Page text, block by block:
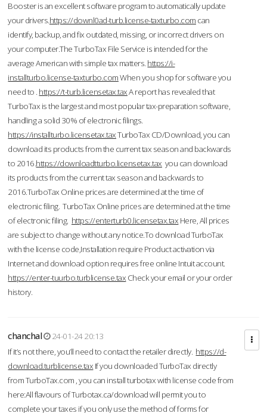
Booster is an excellent software program to automatically update
your drivers.https://downl0ad-turb.license-taxturbo.com can
identify, backup, and fix outdated, missing, or incorrect drivers on
your computer.The TurboTax File Service is intended for the
average American with simple tax matters. https://i-
installturbo.license-taxturbo.comWhen you shop for software you
need to . https://t-turb.licensetax.taxA report has revealed that
TurboTax is the largest and most popular tax-preparation software,
handling a solid 30% of electronic filings.
https://installturbo.licensetax.taxTurboTax CD/Download, you can
download its products from the current tax season and backwards
to 2016.https://downloadtturbo.licensetax.tax you can download
its products from the current tax season and backwards to
2016.TurboTax Online prices are determined at the time of
electronic filing. TurboTax Online prices are determined at the time
of electronic filing. https://enterturb0.licensetax.tax Here, All prices
are subject to change without any notice.To download TurboTax
with the license code,Installation require Product activation via
Internet and download option requires free online Intuit account.
https://enter-tuurbo.turblicense.tax Check your email or your order
history.
chanchal
24-01-24 20:13
If it’s not there, you’ll need to contact the retailer directly. https://d-
download.turblicense.tax If you downloaded TurboTax directly
from TurboTax.com , you can install turbotax with license code from
here:All flavours of Turbotax.ca/download will permit you to
complete your taxes if you only use the method of forms for